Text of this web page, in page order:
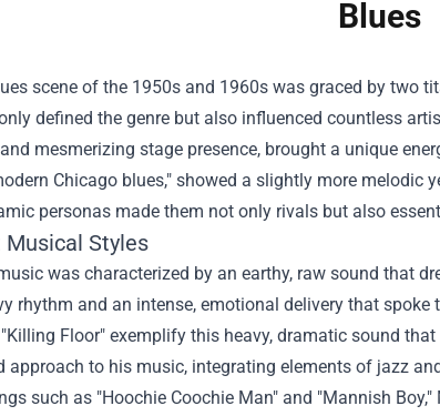
Blues
scene of the 1950s and 1960s was graced by two
defined the genre but also influenced countless
mesmerizing stage presence, brought a unique
Chicago blues," showed a slightly more melodic
personas made them not only rivals but also
Styles
was characterized by an earthy, raw sound that
rhythm and an intense, emotional delivery that
Floor" exemplify this heavy, dramatic sound
approach to his music, integrating elements of jazz
such as "Hoochie Coochie Man" and "Mannish